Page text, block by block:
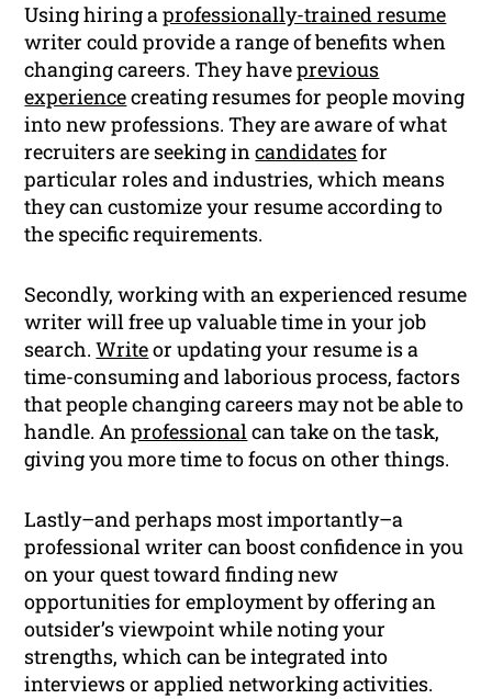
Using hiring aprofessionally-trained resume
writer could provide a range of benefits when
changing careers. They haveprevious
experiencecreating resumes for people moving
into new professions. They are aware of what
recruiters are seeking incandidatesfor
particular roles and industries, which means
they can customize your resume according to
the specific requirements.
Secondly, working with an experienced resume
writer will free up valuable time in your job
search.Writeor updating your resume is a
time-consuming and laborious process, factors
that people changing careers may not be able to
handle. Anprofessionalcan take on the task,
giving you more time to focus on other things.
Lastly–and perhaps most importantly–a
professional writer can boost confidence in you
on your quest toward finding new
opportunities for employment by offering an
outsider’s viewpoint while noting your
strengths, which can be integrated into
interviews or applied networking activities.